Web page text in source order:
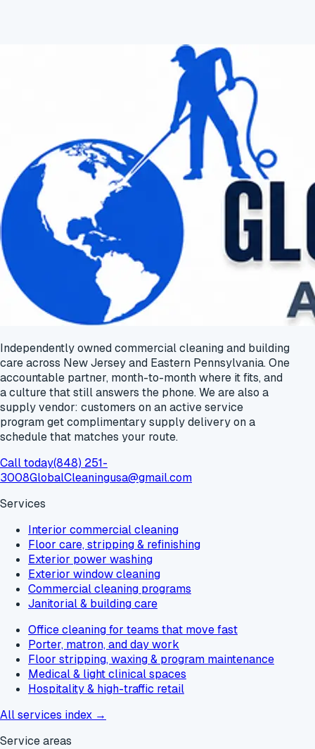
Independently owned commercial cleaning and building
care across New Jersey and Eastern Pennsylvania. One
accountable partner, month-to-month where it fits, and
a culture that still answers the phone. We are also a
supply vendor: customers on an active service
program getcomplimentary supply deliveryon a
schedule that matches your route.
Call today(848) 251-
3008GlobalCleaningusa@gmail.com
Services
Interior commercial cleaning
Floor care, stripping & refinishing
Exterior power washing
Exterior window cleaning
Commercial cleaning programs
Janitorial & building care
Office cleaning for teams that move fast
Porter, matron, and day work
Floor stripping, waxing & program maintenance
Medical & light clinical spaces
Hospitality & high-traffic retail
All services index →
Service areas